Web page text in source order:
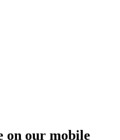
on our mobile